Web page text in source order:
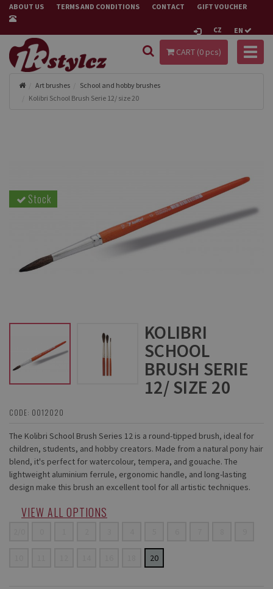
ABOUT US TERMS AND CONDITIONS CONTACT GIFT VOUCHER
CZ EN
CART (0 pcs)
Art brushes
School and hobby brushes
Kolibri School Brush Serie 12/ size 20
Stock
KOLIBRI
SCHOOL
BRUSH SERIE
12/ SIZE 20
CODE: 0012020
The Kolibri School Brush Series 12 is a round-tipped brush, ideal for
children, students, and hobby creators. Made from a natural pony hair
blend, it's perfect for watercolour, tempera, and gouache. The
lightweight aluminium ferrule, ergonomic handle, and long-lasting
design make this brush an excellent tool for all artistic techniques.
VIEW ALL OPTIONS
20